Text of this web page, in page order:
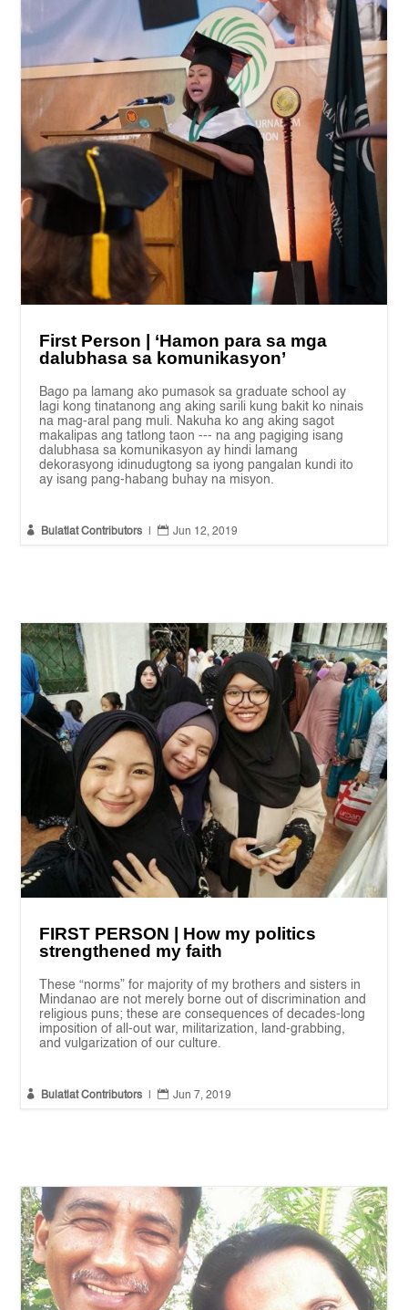
First Person | ‘Hamon para sa mga
dalubhasa sa komunikasyon’
Bago pa lamang ako pumasok sa graduate school ay
lagi kong tinatanong ang aking sarili kung bakit ko ninais
na mag-aral pang muli. Nakuha ko ang aking sagot
makalipas ang tatlong taon --- na ang pagiging isang
dalubhasa sa komunikasyon ay hindi lamang
dekorasyong idinudugtong sa iyong pangalan kundi ito
ay isang pang-habang buhay na misyon.
 Bulatlat Contributors |  Jun 12, 2019
FIRST PERSON | How my politics
strengthened my faith
These “norms” for majority of my brothers and sisters in
Mindanao are not merely borne out of discrimination and
religious puns; these are consequences of decades-long
imposition of all-out war, militarization, land-grabbing,
and vulgarization of our culture.
 Bulatlat Contributors  Jun 7, 2019